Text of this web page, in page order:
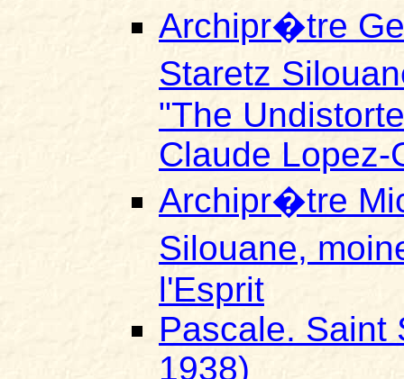
Archipr�tre
Staretz
"The
Claude Lopez-
Archipr�tre
Silouane,
l'Esprit
Pascale. Saint
1938)